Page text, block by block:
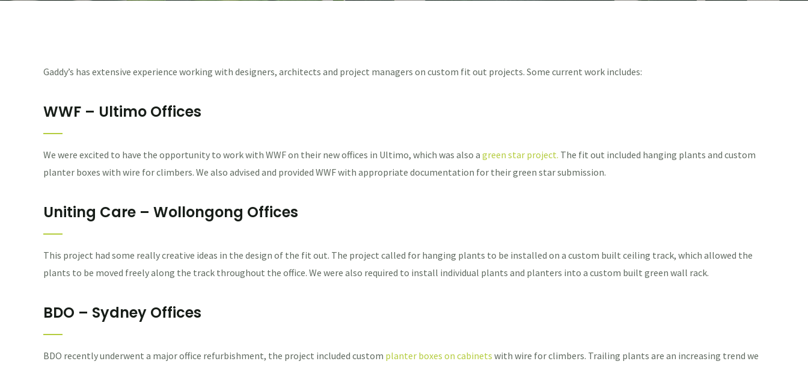
Gaddy’s has extensive experience working with designers, architects and project managers on custom fit out projects. Some current work includes:
WWF – Ultimo Offices
We were excited to have the opportunity to work with WWF on their new offices in Ultimo, which was also a green star project. The fit out included hanging plants and custom
planter boxes with wire for climbers. We also advised and provided WWF with appropriate documentation for their green star submission.
Uniting Care – Wollongong Offices
This project had some really creative ideas in the design of the fit out. The project called for hanging plants to be installed on a custom built ceiling track, which allowed the
plants to be moved freely along the track throughout the office. We were also required to install individual plants and planters into a custom built green wall rack.
BDO – Sydney Offices
BDO recently underwent a major office refurbishment, the project included custom planter boxes on cabinets with wire for climbers. Trailing plants are an increasing trend we